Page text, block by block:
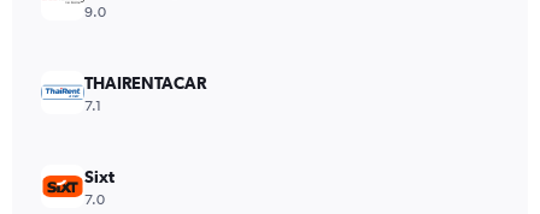
9.0
THAIRENTACAR
7.1
Sixt
7.0